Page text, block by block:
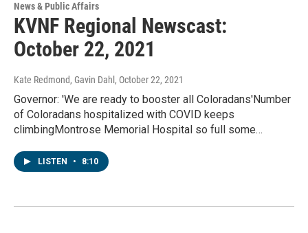
News & Public Affairs
KVNF Regional Newscast:
October 22, 2021
Kate Redmond, Gavin Dahl , October 22, 2021
Governor: 'We are ready to booster all Coloradans'Number
of Coloradans hospitalized with COVID keeps
climbingMontrose Memorial Hospital so full some…
LISTEN • 8:10